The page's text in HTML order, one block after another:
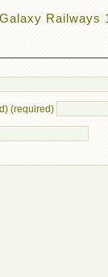
Railways
(required)